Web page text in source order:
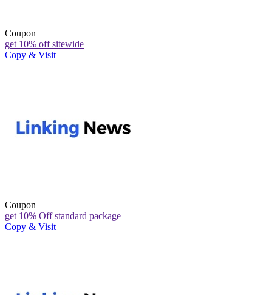
Coupon
get 10% off sitewide
Copy & Visit
Coupon
get 10% Off standard package
Copy & Visit